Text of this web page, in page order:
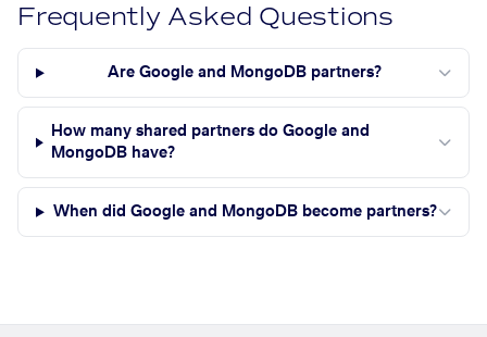
Frequently Asked Questions
Are Google and MongoDB partners?
How many shared partners do Google and
MongoDB have?
When did Google and MongoDB become partners?